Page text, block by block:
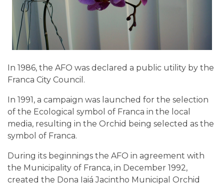
In 1986, the AFO was declared a public utility by the
Franca City Council.
In 1991, a campaign was launched for the selection
of the Ecological symbol of Franca in the local
media, resulting in the Orchid being selected as the
symbol of Franca.
During its beginnings the AFO in agreement with
the Municipality of Franca, in December 1992,
created the Dona Iaiá Jacintho Municipal Orchid